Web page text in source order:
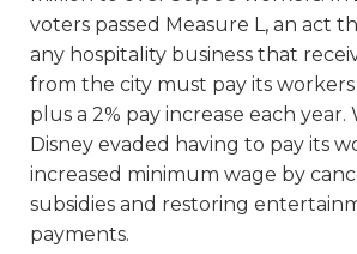
voters passed Measure L, an act
any hospitality business that
from the city must pay its workers
plus a 2% pay increase each year.
Disney evaded having to pay its
increased minimum wage by
subsidies and restoring
payments.